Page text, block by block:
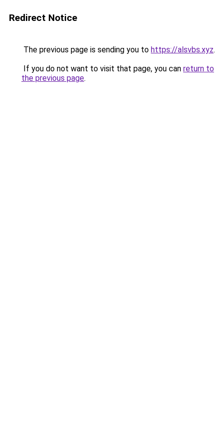
Redirect Notice
The previous page is sending you to https://alsvbs.xyz.
If you do not want to visit that page, you can return to
the previous page.